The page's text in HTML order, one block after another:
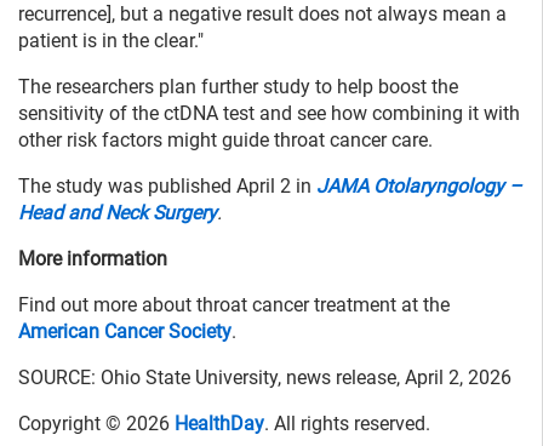
recurrence], but a negative result does not always mean a
patient is in the clear."
The researchers plan further study to help boost the
sensitivity of the ctDNA test and see how combining it with
other risk factors might guide throat cancer care.
The study was published April 2 in JAMA Otolaryngology –
Head and Neck Surgery.
More information
Find out more about throat cancer treatment at the
American Cancer Society.
SOURCE: Ohio State University, news release, April 2, 2026
Copyright © 2026 HealthDay. All rights reserved.